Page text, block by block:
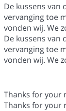
De kussens van
vervanging toe
vonden wij. We
De kussens van
vervanging toe
vonden wij. We
Thanks for your
Thanks for your